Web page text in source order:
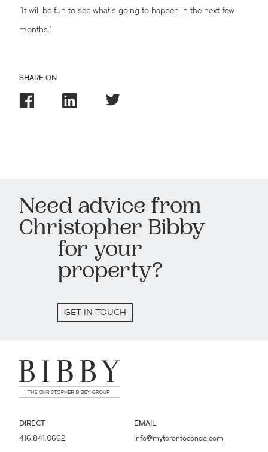
“It will be fun to see what’s going to happen in the next few
months.”
SHARE ON
Need advice from
Christopher Bibby
for your
property?
GET IN TOUCH
EMAIL
info@mytorontocondo.com
DIRECT
416.841.0662